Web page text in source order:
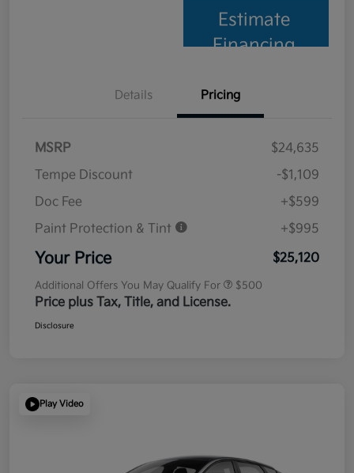
Estimate
Financing
Details Pricing
MSRP
$24,635
Tempe Discount
-$1,109
Doc Fee
+$599
Paint Protection & Tint
+$995
Your Price $25,120
Additional Offers You May Qualify For $500
Price plus Tax, Title, and License.
Disclosure
Play Video